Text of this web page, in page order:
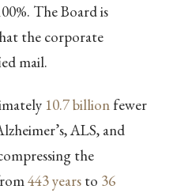
The Board is
the corporate
mail.
10.7 billionfewer
ALS, and
the
443 yearsto 36